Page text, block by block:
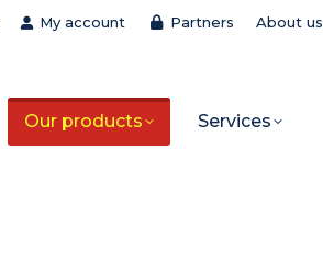
My account Partners About us
Our products Services